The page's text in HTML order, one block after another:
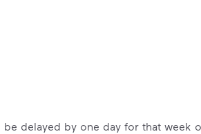
delayed by one day for that week